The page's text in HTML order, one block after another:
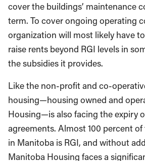
cover the buildings’ maintenance
term. To cover ongoing operating
organization will most likely have
raise rents beyond RGI levels in
the subsidies it provides.
Like the non-profit and co-
housing—housing owned and
Housing—is also facing the expiry
agreements. Almost 100 percent
in Manitoba is RGI, and without
Manitoba Housing faces a